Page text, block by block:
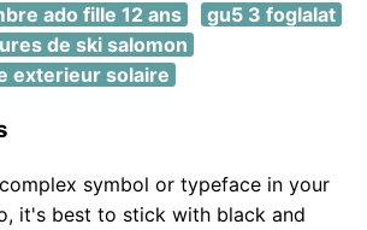
ado fille 12 ans
gu5 3 foglalat
de ski salomon
exterieur solaire
symbol or typeface in your
it's best to stick with black and